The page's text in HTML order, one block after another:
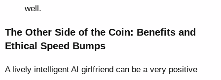
well.
The Other Side of the Coin: Benefits and
Ethical Speed Bumps
A lively intelligent AI girlfriend can be a very positive